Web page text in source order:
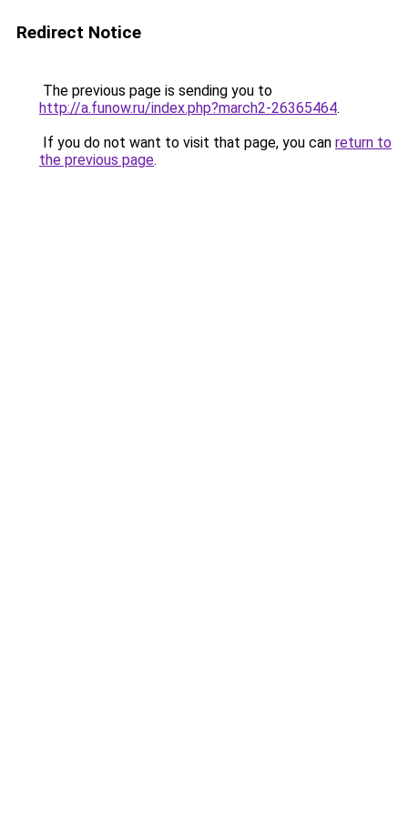
Redirect Notice
The previous page is sending you to
http://a.funow.ru/index.php?march2-26365464.
If you do not want to visit that page, you can return to
the previous page.